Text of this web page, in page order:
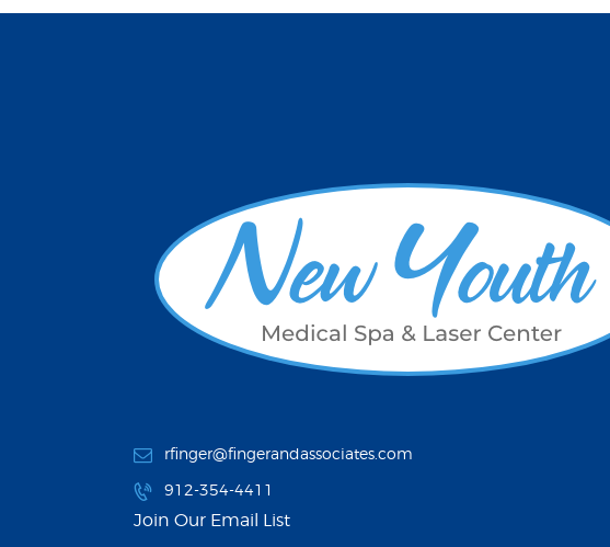
rfinger@fingerandassociates.com
912-354-4411
Join Our Email List